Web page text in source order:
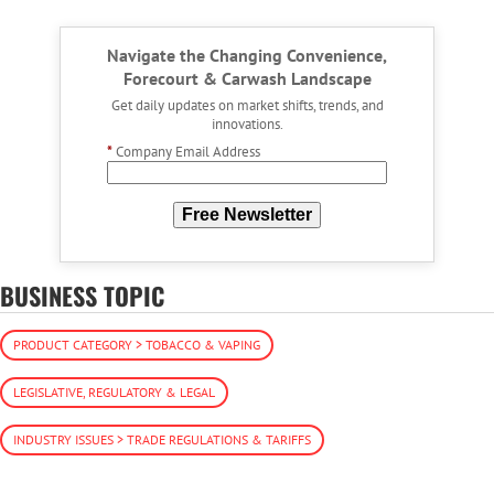
Navigate the Changing Convenience,
Forecourt & Carwash Landscape
Get daily updates on market shifts, trends, and
innovations.
*Company Email Address
Free Newsletter
BUSINESS TOPIC
PRODUCT CATEGORY > TOBACCO & VAPING
LEGISLATIVE, REGULATORY & LEGAL
INDUSTRY ISSUES > TRADE REGULATIONS & TARIFFS